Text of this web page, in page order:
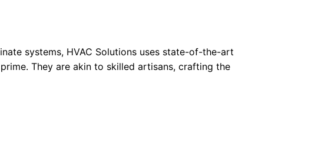
systems, HVAC Solutions uses state-of-the-art
They are akin to skilled artisans, crafting the